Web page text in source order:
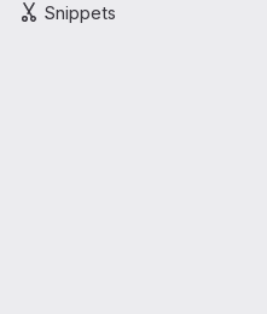
Snippets